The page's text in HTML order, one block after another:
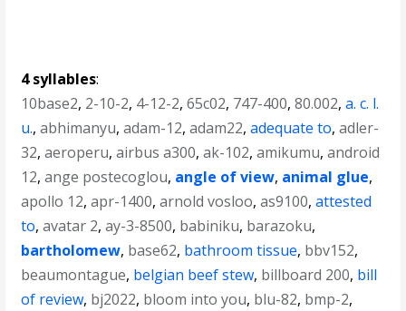
4 syllables:
10base2, 2-10-2, 4-12-2,65c02, 747-400,80.002,a. c. l.
u.,abhimanyu,adam-12,adam22,adequate to,adler-
32,aeroperu,airbus a300,ak-102,amikumu,android
12,ange postecoglou, angle of view, animal glue,
apollo 12,apr-1400,arnold vosloo,as9100,attested
to,avatar 2,ay-3-8500, babiniku, barazoku,
bartholomew, base62, bathroom tissue, bbv152,
beaumontague, belgian beef stew, billboard 200, bill
of review, bj2022, bloom into you, blu-82, bmp-2,